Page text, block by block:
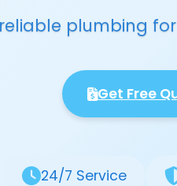
plumbing
Get Free
24/7 Service